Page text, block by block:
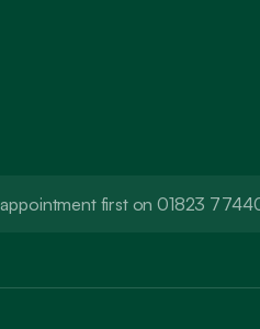
appointment first on 01823